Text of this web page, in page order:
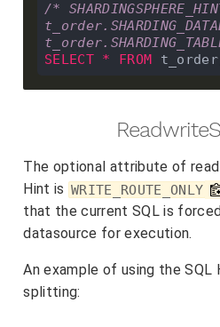
/*
SELECT * FROM
The optional attribute of
Hint is WRITE_ROUTE_ONLY
that the current SQL is
datasource for execution.
An example of using the
splitting: